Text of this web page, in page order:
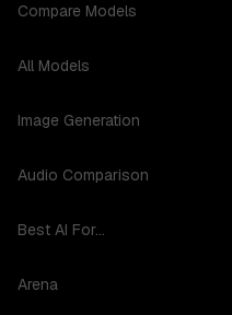
Compare Models
All Models
Image Generation
Audio Comparison
Best AI For...
Arena